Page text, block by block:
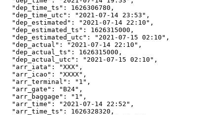
  "dep_time_ts": 1626306780,
  "dep_time_utc": "2021-07-14 23:53",
  "dep_estimated": "2021-07-14 22:10",
  "dep_estimated_ts": 1626315000,
  "dep_estimated_utc": "2021-07-15 02:10",
  "dep_actual": "2021-07-14 22:10",
  "dep_actual_ts": 1626315000,
  "dep_actual_utc": "2021-07-15 02:10",
  "arr_iata": "XXX",
  "arr_icao": "XXXX",
  "arr_terminal": "1",
  "arr_gate": "B24",
  "arr_baggage": "1",
  "arr_time": "2021-07-14 22:52",
  "arr_time_ts": 1626328320,